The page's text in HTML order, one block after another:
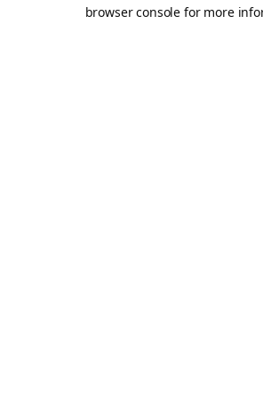
browser console for more